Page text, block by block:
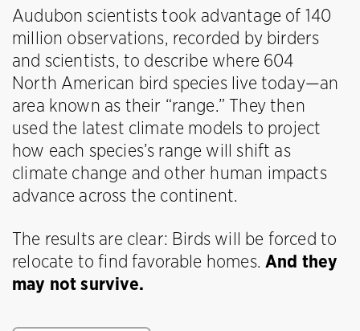
Audubon scientists took advantage of 140
million observations, recorded by birders
and scientists, to describe where 604
North American bird species live today—an
area known as their “range.” They then
used the latest climate models to project
how each species’s range will shift as
climate change and other human impacts
advance across the continent.
The results are clear: Birds will be forced to
relocate to find favorable homes.And they
may not survive.